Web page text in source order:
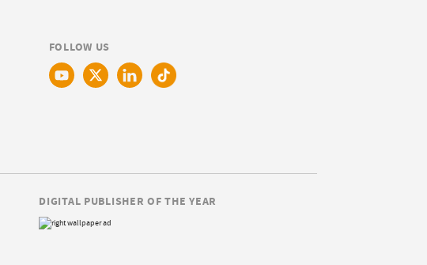
FOLLOW US
DIGITAL PUBLISHER OF THE YEAR